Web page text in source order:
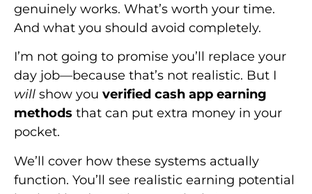
genuinely works. What’s worth your time.
And what you should avoid completely.
I’m not going to promise you’ll replace your
day job—because that’s not realistic. But I
will show you verified cash app earning
methods that can put extra money in your
pocket.
We’ll cover how these systems actually
function. You’ll see realistic earning potential